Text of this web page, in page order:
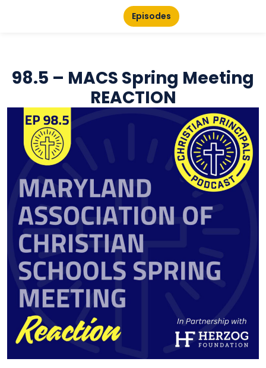
Episodes
98.5 – MACS Spring Meeting
REACTION